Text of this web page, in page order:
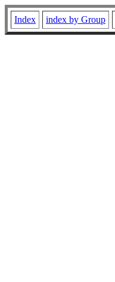
Index index by Group